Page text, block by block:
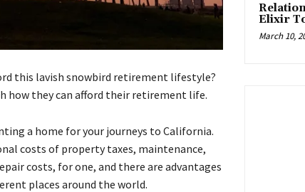
this lavish snowbird retirement lifestyle?
how they can afford their retirement life.
a home for your journeys to California.
costs of property taxes, maintenance,
costs, for one, and there are advantages
places around the world.
Elixir
March 10,